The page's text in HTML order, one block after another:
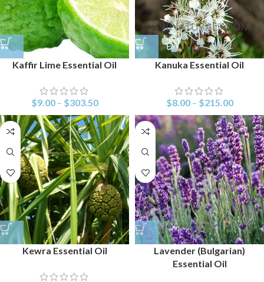
Kaffir Lime Essential Oil
$9.00 – $303.50
Kanuka Essential Oil
$8.00 – $215.00
Kewra Essential Oil
Lavender (Bulgarian)
Essential Oil